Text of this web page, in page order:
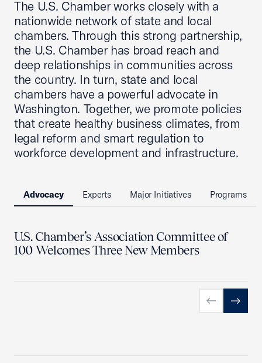
The U.S. Chamber works closely with a
nationwide network of state and local
chambers. Through this strong partnership,
the U.S. Chamber has broad reach and
deep relationships in communities across
the country. In turn, state and local
chambers have a powerful advocate in
Washington. Together, we promote policies
that create healthy business climates, from
legal reform and smart regulation to
workforce development and infrastructure.
Advocacy Experts Major Initiatives Programs
U.S. Chamber’s Association Committee of
100 Welcomes Three New Members
PreviousNext